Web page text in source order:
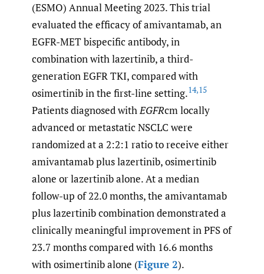
(ESMO) Annual Meeting 2023. This trial
evaluated the efficacy of amivantamab, an
EGFR-MET bispecific antibody, in
combination with lazertinib, a third-
generation EGFR TKI, compared with
osimertinib in the first-line setting.14,15
Patients diagnosed withEGFRcm locally
advanced or metastatic NSCLC were
randomized at a 2:2:1 ratio to receive either
amivantamab plus lazertinib, osimertinib
alone or lazertinib alone. At a median
follow-up of 22.0 months, the amivantamab
plus lazertinib combination demonstrated a
clinically meaningful improvement in PFS of
23.7 months compared with 16.6 months
with osimertinib alone (Figure 2).